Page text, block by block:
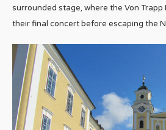
surrounded stage, where the Von Trapp
their final concert before escaping the